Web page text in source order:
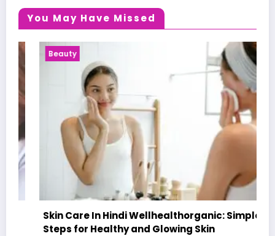
You May Have Missed
Beauty
Skin Care In Hindi Wellhealthorganic: Simple
Steps for Healthy and Glowing Skin